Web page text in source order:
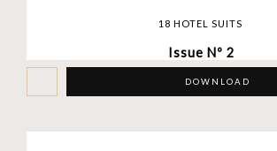
18 HOTEL SUITS
Issue Nº 2
DOWNLOAD